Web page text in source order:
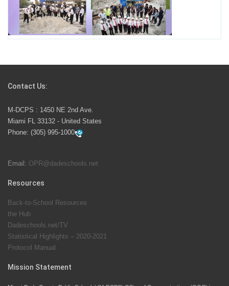
Miami-Dade County Public Schools is Ready to Bring
Excellence, Choice, Innovation, and Safety this New
School Year
launch the Zero Drownings Miami-Dade
swimming instruction to preschool and kindergarten
students at local county pools.
School Board. Maurits Acosta was the 40th School
Contact Us:
M-DCPS : 1450 NE 2nd Ave.
Miami FL 33132 - United States
Phone: (305) 995-1000
Email: OPR@dadeschools.net
Resources
Back-to-School Resources
the Hub
Dadeschools.net/TV
Statistical Highlights – 2020-2021
Protocol Manual
Mission Statement